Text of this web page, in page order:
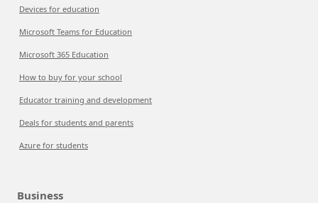
Devices for education
Microsoft Teams for Education
Microsoft 365 Education
How to buy for your school
Educator training and development
Deals for students and parents
Azure for students
Business